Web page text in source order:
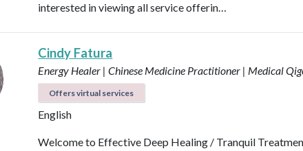
interested in viewing all service offerin…
Cindy Fatura
Energy Healer | Chinese Medicine Practitioner | Medical
Offers virtual services
English
Welcome to Effective Deep Healing / Tranquil